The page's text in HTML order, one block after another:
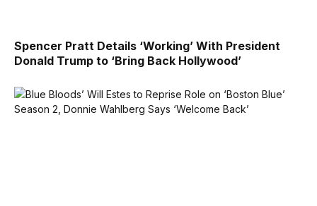
Spencer Pratt Details ‘Working’ With President
Donald Trump to ‘Bring Back Hollywood’